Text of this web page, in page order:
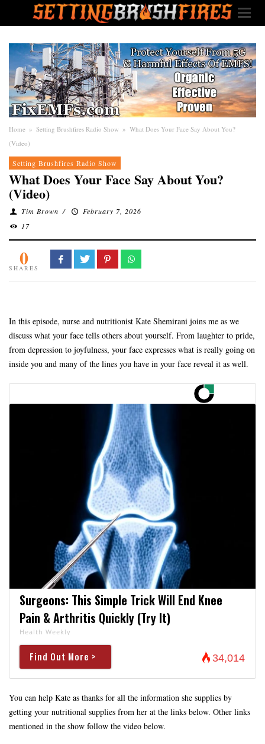
Home » Setting Brushfires Radio Show » What Does Your Face Say About You?
(Video)
Setting Brushfires Radio Show
What Does Your Face Say About You?
(Video)
Tim Brown /
February 7, 2026
17
0
SHARES
In this episode, nurse and nutritionist Kate Shemirani joins me as we
discuss what your face tells others about yourself. From laughter to pride,
from depression to joyfulness, your face expresses what is really going on
inside you and many of the lines you have in your face reveal it as well.
Surgeons: This Simple Trick Will End Knee
Pain & Arthritis Quickly (Try It)
Health Weekly
Find Out More > 34,014
You can help Kate as thanks for all the information she supplies by
getting your nutritional supplies from her at the links below. Other links
mentioned in the show follow the video below.